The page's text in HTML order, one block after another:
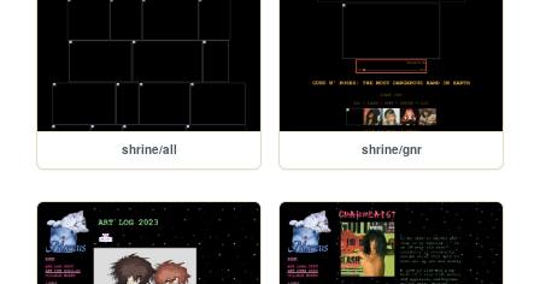
shrine/all shrine/gnr